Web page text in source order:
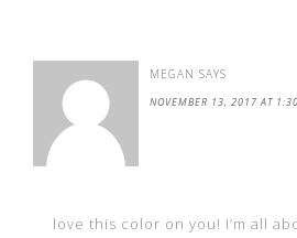
MEGAN SAYS
NOVEMBER 13, 2017 AT
love this color on you! I’m all